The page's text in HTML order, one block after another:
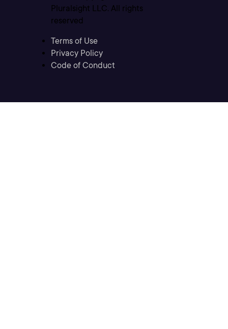
Pluralsight LLC. All rights
reserved
Terms of Use
Privacy Policy
Code of Conduct